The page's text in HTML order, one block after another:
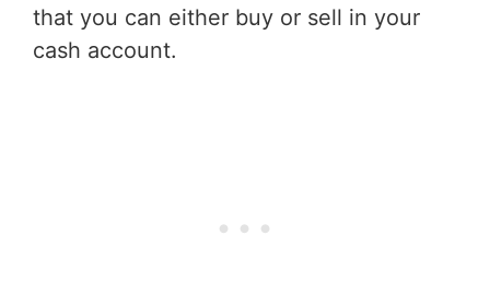
that you can either buy or sell in your
cash account.